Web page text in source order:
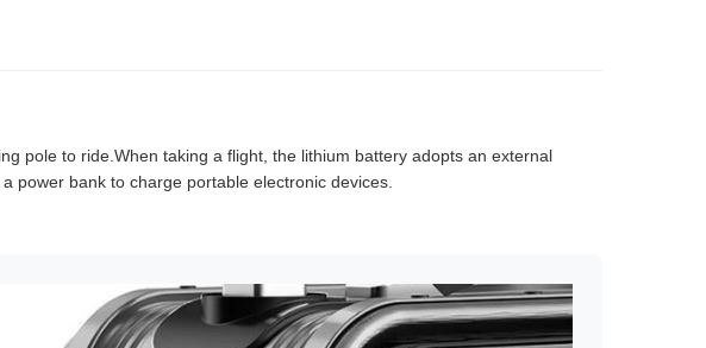
pole to ride.When taking a flight, the lithium battery adopts an external
power bank to charge portable electronic devices.